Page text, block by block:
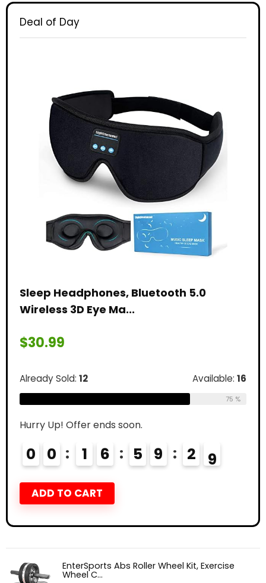
Deal of Day
Sleep Headphones, Bluetooth 5.0
Wireless 3D Eye Ma...
$30.99
Already Sold: 12 Available: 16
75 %
Hurry Up! Offer ends soon.
0 0 1 6 5 9 2 8
ADD TO CART
EnterSports Abs Roller Wheel Kit, Exercise
Wheel C...